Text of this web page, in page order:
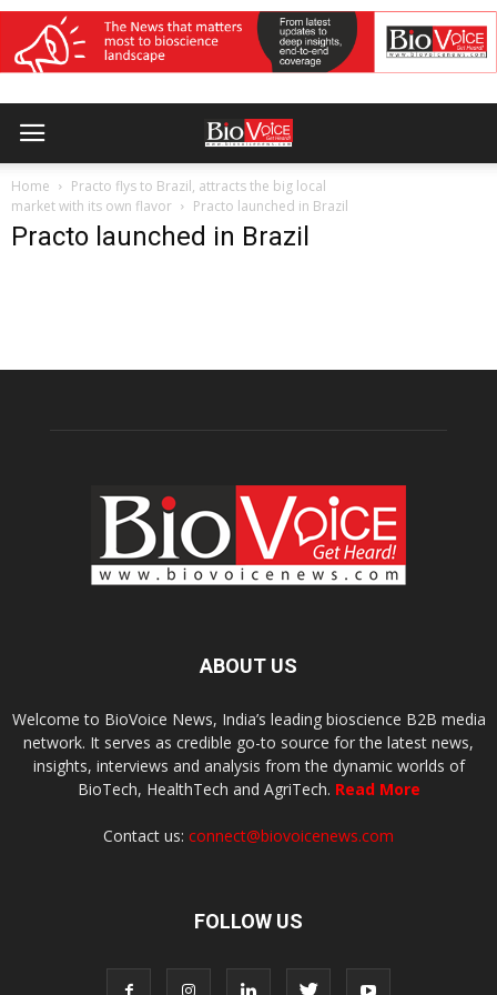
Home
Practo flys to Brazil, attracts the big local
market with its own flavor
Practo launched in Brazil
Practo launched in Brazil
ABOUT US
Welcome to BioVoice News, India’s leading bioscience B2B media
network. It serves as credible go-to source for the latest news,
insights, interviews and analysis from the dynamic worlds of
BioTech, HealthTech and AgriTech. Read More
Contact us: connect@biovoicenews.com
FOLLOW US